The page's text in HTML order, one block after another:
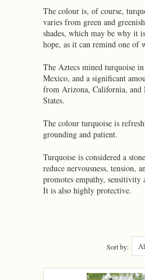
The colour is, of course,
varies from green and
shades, which may be why it
hope, as it can remind one of
The Aztecs mined turquoise
Mexico, and a significant
from Arizona, California, and
States.
The colour turquoise is
grounding and patient.
Turquoise is considered a
reduce nervousness, tension,
promotes empathy,
It is also highly protective.
Sort by: